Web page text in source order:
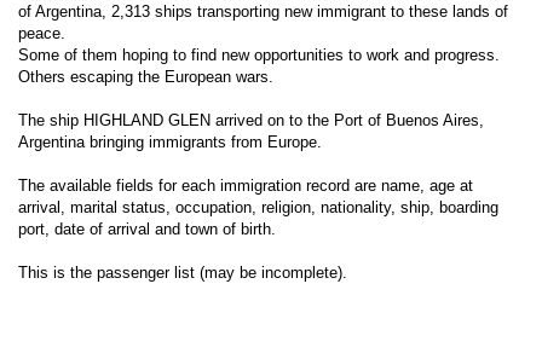
of Argentina, 2,313 ships transporting new immigrant to these lands of
peace.
Some of them hoping to find new opportunities to work and progress.
Others escaping the European wars.
The ship HIGHLAND GLEN arrived on to the Port of Buenos Aires,
Argentina bringing immigrants from Europe.
The available fields for each immigration record are name, age at
arrival, marital status, occupation, religion, nationality, ship, boarding
port, date of arrival and town of birth.
This is the passenger list (may be incomplete).